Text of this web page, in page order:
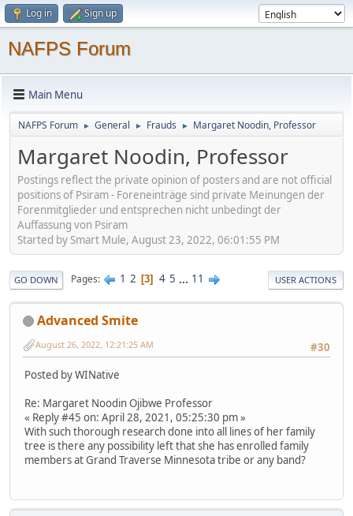
Log in Sign up
NAFPS Forum
Main Menu
NAFPS Forum ► General ► Frauds ► Margaret Noodin, Professor
Margaret Noodin, Professor
Postings reflect the private opinion of posters and are not official
positions of Psiram - Foreneinträge sind private Meinungen der
Forenmitglieder und entsprechen nicht unbedingt der
Auffassung von Psiram
Started by Smart Mule, August 23, 2022, 06:01:55 PM
GO DOWN Pages 1 2 3 4 5 ... 11 USER ACTIONS
Advanced Smite
#30
August 26, 2022, 12:21:25 AM
Posted by WINative
Re: Margaret Noodin Ojibwe Professor
« Reply #45 on: April 28, 2021, 05:25:30 pm »
With such thorough research done into all lines of her family
tree is there any possibility left that she has enrolled family
members at Grand Traverse Minnesota tribe or any band?